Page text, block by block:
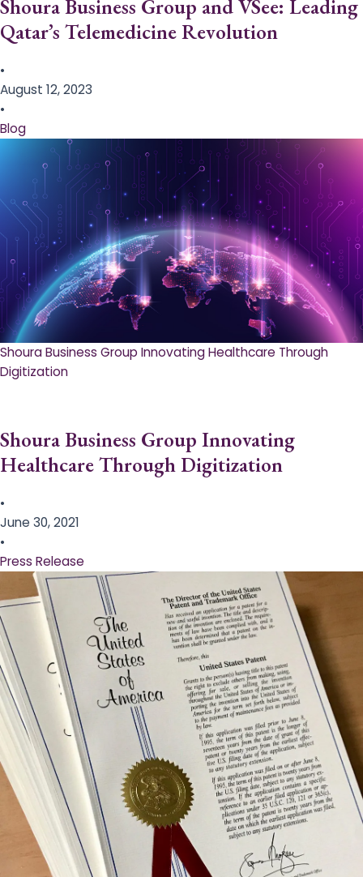
Shoura Business Group and VSee: Leading
Qatar’s Telemedicine Revolution
•
August 12, 2023
•
Blog
Shoura Business Group Innovating Healthcare Through
Digitization
Shoura Business Group Innovating
Healthcare Through Digitization
•
June 30, 2021
•
Press Release